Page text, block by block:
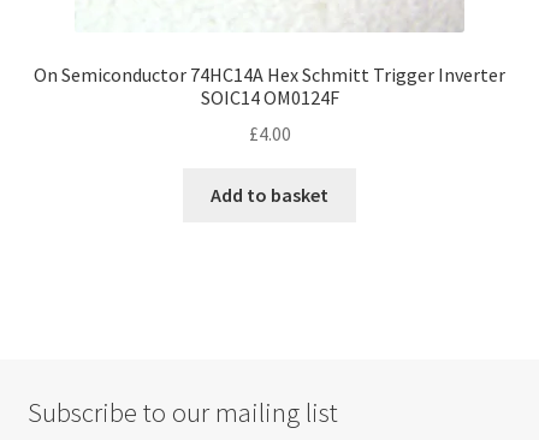
On Semiconductor 74HC14A Hex Schmitt Trigger Inverter
SOIC14 OM0124F
£4.00
Add to basket
Subscribe to our mailing list